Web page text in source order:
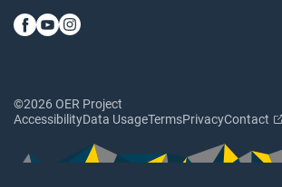
©2026 OER Project
AccessibilityData UsageTermsPrivacyContact